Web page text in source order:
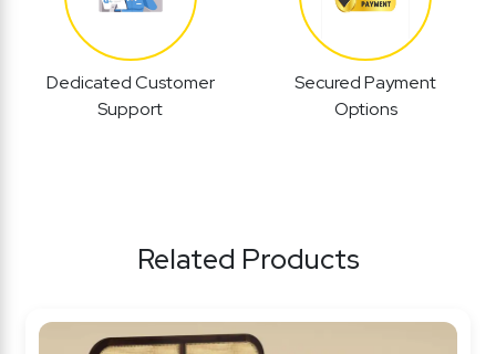
Dedicated Customer
Support
Secured Payment
Options
Related Products